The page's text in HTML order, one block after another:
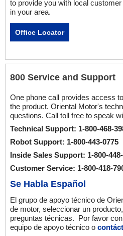
to provide you with local
in your area.
Office Locator
800 Service and Support
One phone call provides access
the product. Oriental Motor's
questions. Call toll free to speak
Technical Support: 1-800-468-
Robot Support: 1-800-443-0775
Inside Sales Support: 1-800-
Customer Service: 1-800-418-
Se Habla Español
El grupo de apoyo técnico de
de motor, seleccionar un
preguntas técnicas. Por favor
equipo de apoyo técnico o